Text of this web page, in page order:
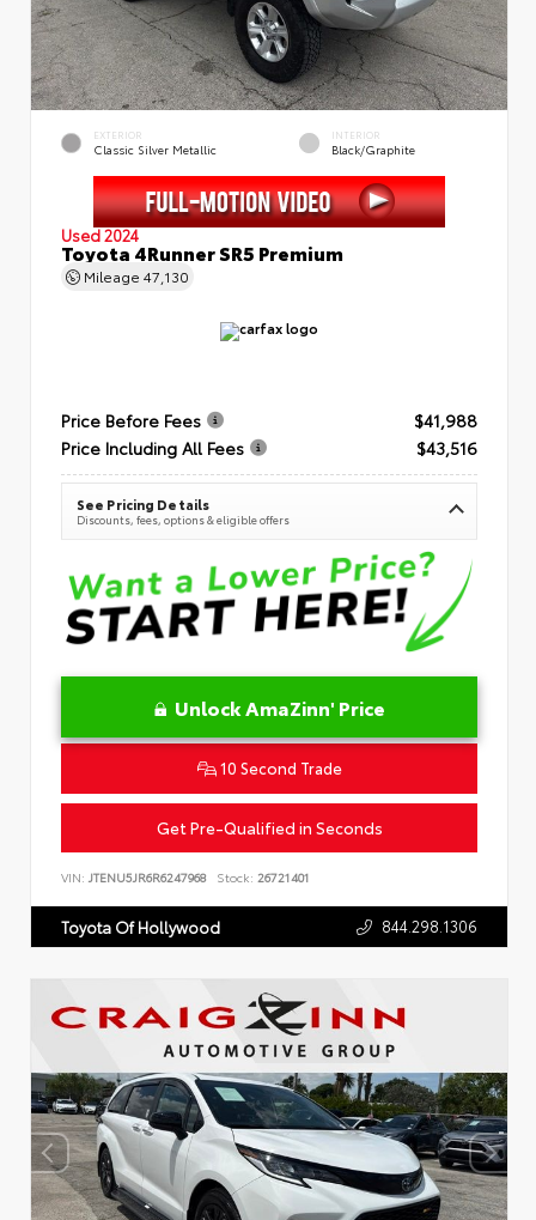
EXTERIOR
Classic Silver Metallic
INTERIOR
Black/Graphite
Used 2024
Toyota 4Runner SR5 Premium
Mileage 47,130
Price Before Fees
$41,988
Price Including All Fees
$43,516
See Pricing Details
Discounts, fees, options & eligible offers
Unlock AmaZinn' Price
10 Second Trade
Get Pre-Qualified in Seconds
VIN: JTENU5JR6R6247968 Stock: 26721401
Toyota Of Hollywood 844.298.1306